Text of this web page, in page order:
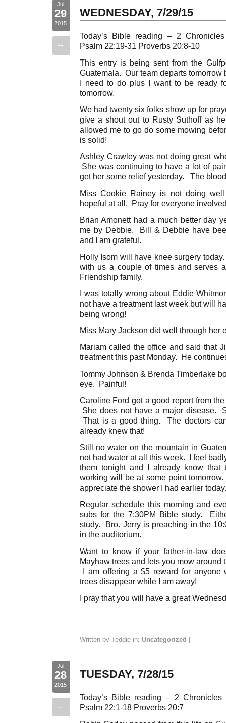
Jul
29
2015
--
WEDNESDAY, 7/29/15
Today’s Bible reading – 2
Psalm 22:19-31 Proverbs 20:8-10
This entry is being sent from the
Guatemala. Our team departs tomorrow
I need to do plus I want to be ready
tomorrow.
We had twenty six folks show up for
give a shout out to Rusty Suthoff as
allowed me to go do some mowing
is solid!
Ashley Crawley was not doing great
She was continuing to have a lot of
get her some relief yesterday. The
Miss Cookie Rainey is not doing
hopeful at all. Pray for everyone
Brian Amonett had a much better day
me by Debbie. Bill & Debbie have
and I am grateful.
Holly Isom will have knee surgery
with us a couple of times and serves
Friendship family.
I was totally wrong about Eddie
not have a treatment last week but will
being wrong!
Miss Mary Jackson did well through her
Mariam called the office and said that
treatment this past Monday. He
Tommy Johnson & Brenda Timberlake
eye. Painful!
Caroline Ford got a good report from
She does not have a major disease.
That is a good thing. The doctors
already knew that!
Still no water on the mountain in
not had water at all this week. I feel
them tonight and I already know
working will be at some point
appreciate the shower I had earlier today.
Regular schedule this morning and
subs for the 7:30PM Bible study.
study. Bro. Jerry is preaching in the
in the auditorium.
Want to know if your father-in-law
Mayhaw trees and lets you mow around
I am offering a $5 reward for anyone
trees disappear while I am away!
I pray that you will have a great
Written by Teddie in: Uncategorized
Jul
28
2015
--
TUESDAY, 7/28/15
Today’s Bible reading – 2 Chronicles
Psalm 22:1-18 Proverbs 20:7